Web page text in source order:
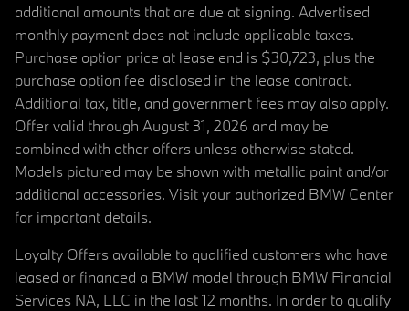
additional amounts that are due at signing. Advertised
monthly payment does not include applicable taxes.
Purchase option price at lease end is $30,723, plus the
purchase option fee disclosed in the lease contract.
Additional tax, title, and government fees may also apply.
Offer valid through August 31, 2026 and may be
combined with other offers unless otherwise stated.
Models pictured may be shown with metallic paint and/or
additional accessories. Visit your authorized BMW Center
for important details.
Loyalty Offers available to qualified customers who have
leased or financed a BMW model through BMW Financial
Services NA, LLC in the last 12 months. In order to qualify